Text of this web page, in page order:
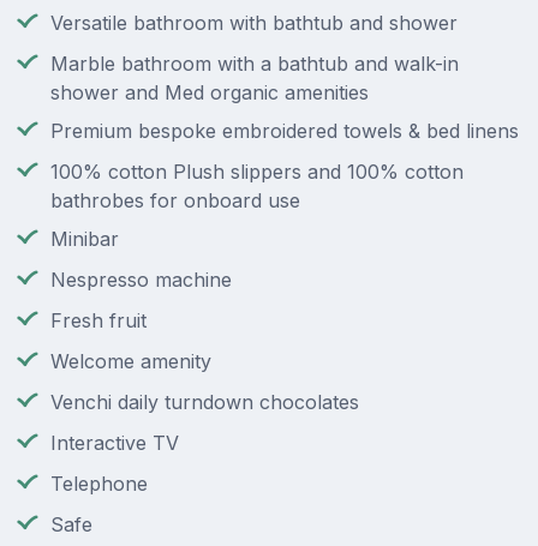
Versatile bathroom with bathtub and shower
Marble bathroom with a bathtub and walk-in
shower and Med organic amenities
Premium bespoke embroidered towels & bed linens
100% cotton Plush slippers and 100% cotton
bathrobes for onboard use
Minibar
Nespresso machine
Fresh fruit
Welcome amenity
Venchi daily turndown chocolates
Interactive TV
Telephone
Safe